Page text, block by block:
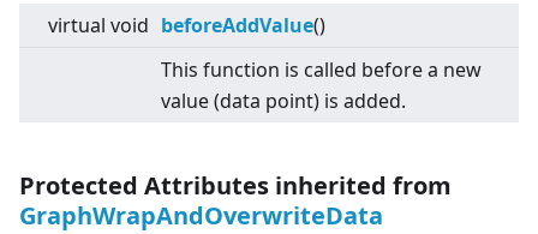
virtual void beforeAddValue()
This function is called before a new
value (data point) is added.
Protected Attributes inherited from
GraphWrapAndOverwriteData